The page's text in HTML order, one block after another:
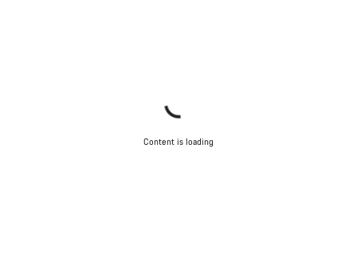
Content is loading